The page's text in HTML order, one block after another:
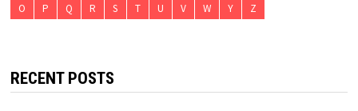
O
P Q R S T U V W Y Z
RECENT POSTS